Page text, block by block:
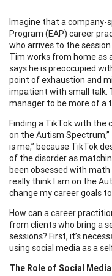
Imagine that a company-
Program (EAP) career
who arrives to the
Tim works from home as
says he is preoccupied
point of exhaustion and
impatient with small talk.
manager to be more of a
Finding a TikTok with the
on the Autism
is me,” because TikTok
of the disorder as
been obsessed with
really think I am on the
change my career goals
How can a career
from clients who bring a
sessions? First, it’s
using social media as a
The Role of Social